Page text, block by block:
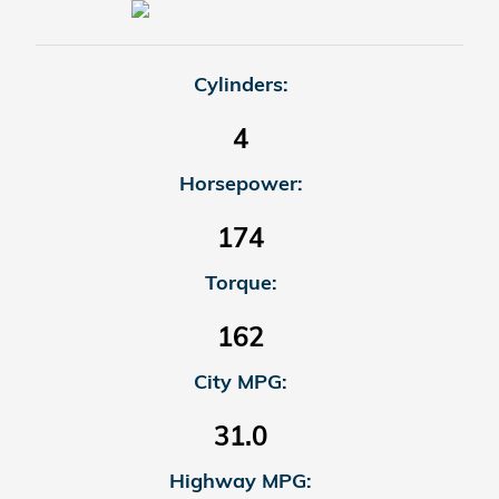
Cylinders:
4
Horsepower:
174
Torque:
162
City MPG:
31.0
Highway MPG: